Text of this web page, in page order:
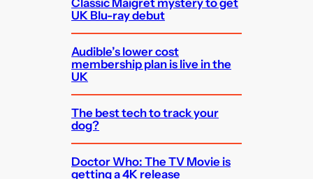
UK Blu-ray debut
Audible’s lower cost
membership plan is live in the
UK
The best tech to track your
dog?
Doctor Who: The TV Movie is
getting a 4K release